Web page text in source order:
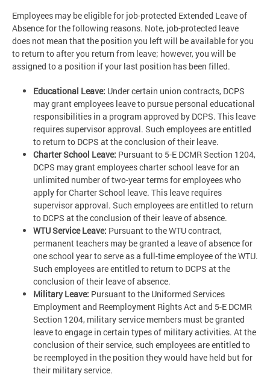
Employees may be eligible for job-protected Extended Leave of
Absence for the following reasons. Note, job-protected leave
does not mean that the position you left will be available for you
to return to after you return from leave; however, you will be
assigned to a position if your last position has been filled.
Educational Leave: Under certain union contracts, DCPS
may grant employees leave to pursue personal educational
responsibilities in a program approved by DCPS. This leave
requires supervisor approval. Such employees are entitled
to return to DCPS at the conclusion of their leave.
Charter School Leave: Pursuant to 5-E DCMR Section 1204,
DCPS may grant employees charter school leave for an
unlimited number of two-year terms for employees who
apply for Charter School leave. This leave requires
supervisor approval. Such employees are entitled to return
to DCPS at the conclusion of their leave of absence.
WTU Service Leave: Pursuant to the WTU contract,
permanent teachers may be granted a leave of absence for
one school year to serve as a full-time employee of the WTU.
Such employees are entitled to return to DCPS at the
conclusion of their leave of absence.
Military Leave: Pursuant to the Uniformed Services
Employment and Reemployment Rights Act and 5-E DCMR
Section 1204, military service members must be granted
leave to engage in certain types of military activities. At the
conclusion of their service, such employees are entitled to
be reemployed in the position they would have held but for
their military service.